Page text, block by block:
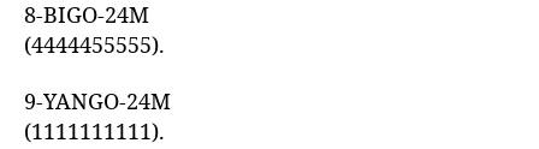
8-BIGO-24M
(4444455555).
9-YANGO-24M
(1111111111).